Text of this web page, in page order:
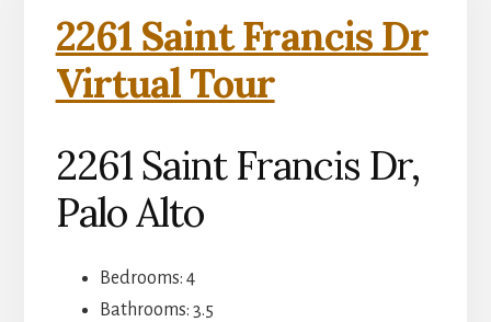
2261 Saint Francis Dr
Virtual Tour
2261 Saint Francis Dr,
Palo Alto
Bedrooms: 4
Bathrooms: 3.5